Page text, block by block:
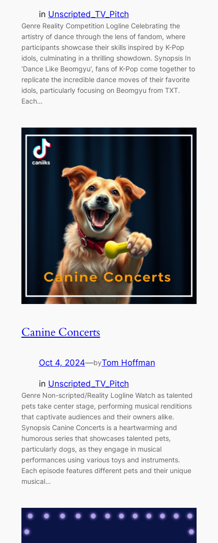
in Unscripted_TV_Pitch
Genre Reality Competition Logline Celebrating the
artistry of dance through the lens of fandom, where
participants showcase their skills inspired by K-Pop
idols, culminating in a thrilling showdown. Synopsis In
‘Dance Like Beomgyu’, fans of K-Pop come together to
replicate the incredible dance moves of their favorite
idols, particularly focusing on Beomgyu from TXT.
Each…
Canine Concerts
Oct 4, 2024—byTom Hoffman
in Unscripted_TV_Pitch
Genre Non-scripted/Reality Logline Watch as talented
pets take center stage, performing musical renditions
that captivate audiences and their owners alike.
Synopsis Canine Concerts is a heartwarming and
humorous series that showcases talented pets,
particularly dogs, as they engage in musical
performances using various toys and instruments.
Each episode features different pets and their unique
musical…